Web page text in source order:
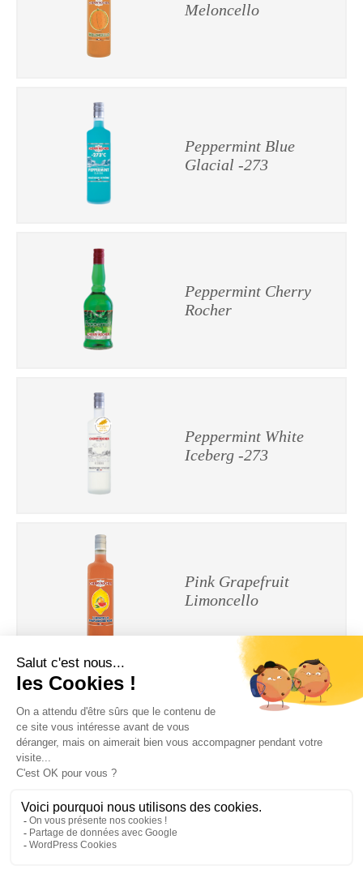
Meloncello
Peppermint Blue
Glacial -273
Peppermint Cherry
Rocher
Peppermint White
Iceberg -273
Pink Grapefruit
Limoncello
Tangerine Limoncello
Legal Notices|